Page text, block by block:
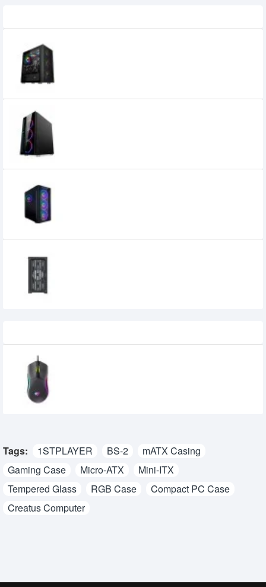
Tags: 1STPLAYER BS-2
mATX Casing
Gaming Case
Micro-ATX
Mini-ITX
Tempered Glass
RGB Case
Compact PC Case
Creatus Computer